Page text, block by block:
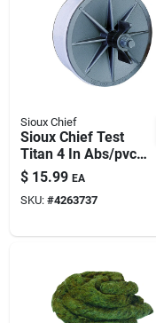
Sioux Chief
Sioux Chief Test
Titan 4 In Abs/pvc
Mechanical Test
Plug 882-41
$ 15.99 EA
SKU: #4263737